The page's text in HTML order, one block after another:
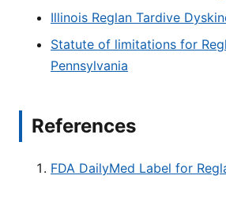
Illinois Reglan Tardive
Statute of limitations for
Pennsylvania
References
FDA DailyMed Label for